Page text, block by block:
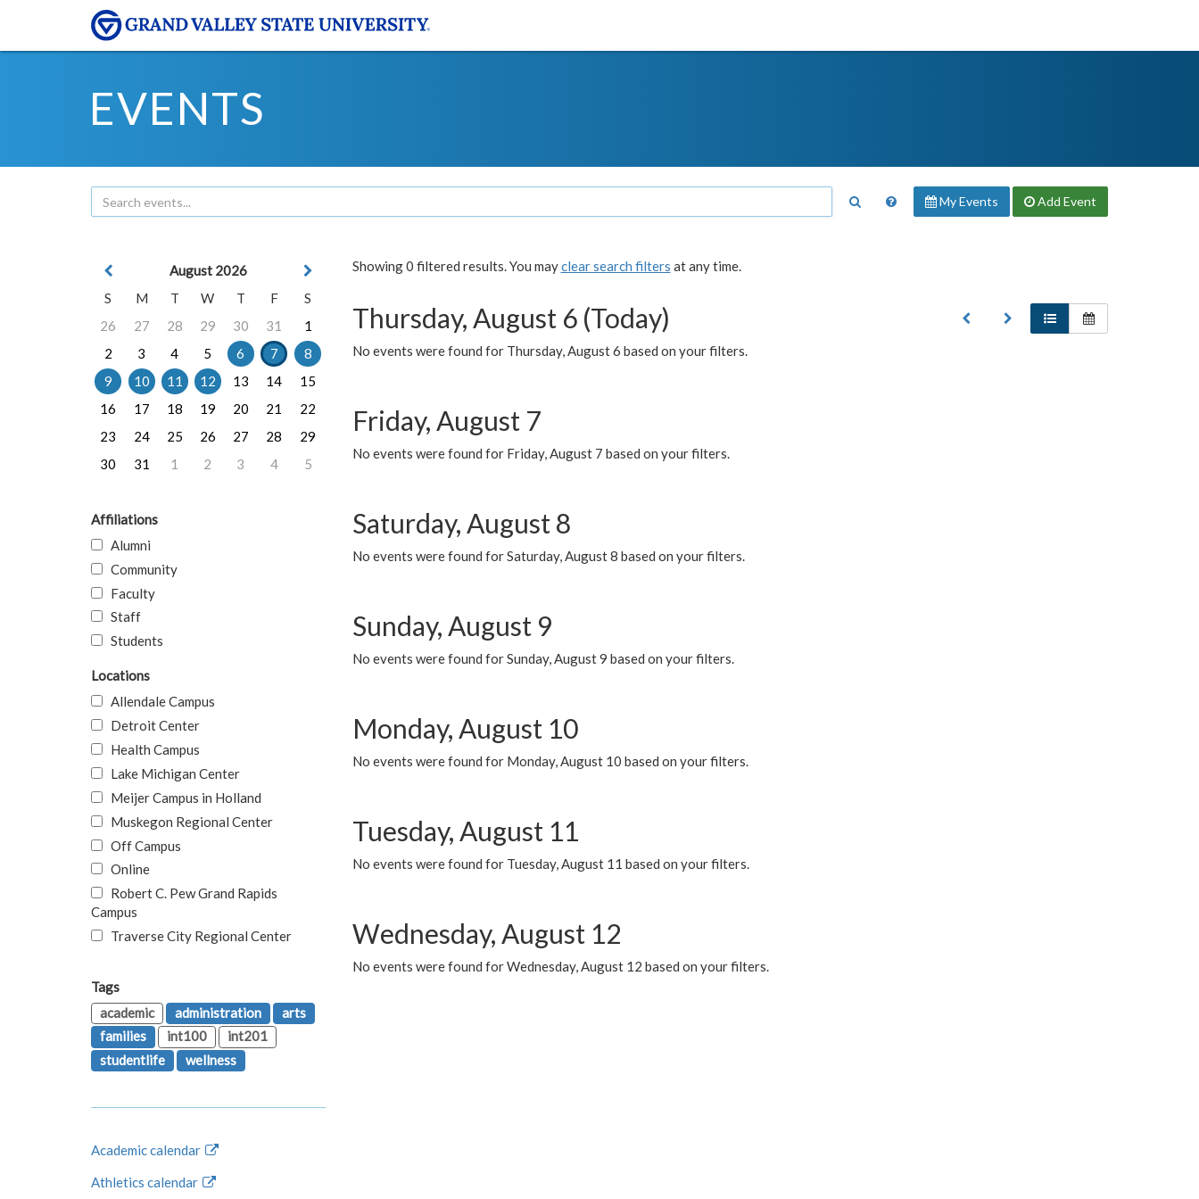
EVENTS
My Events Add Event
Showing 0 filtered results. You mayclear search filters at any time.
Thursday, August 6 (Today)
No events were found for Thursday, August 6 based on your filters.
Friday, August 7
No events were found for Friday, August 7 based on your filters.
Saturday, August 8
No events were found for Saturday, August 8 based on your filters.
Sunday, August 9
No events were found for Sunday, August 9 based on your filters.
Monday, August 10
No events were found for Monday, August 10 based on your filters.
Tuesday, August 11
No events were found for Tuesday, August 11 based on your filters.
Wednesday, August 12
No events were found for Wednesday, August 12 based on your filters.
August 2026
S
M T W T F
S
26
27 28 29 30 31
1
2
3 4 5 6 7
8
9
10 11 12 13 14
15
16
17 18 19 20 21
22
23
24 25 26 27 28
29
30
31 1 2 3 4 5
Affiliations
Alumni
Community
Faculty
Staff
Students
Locations
Allendale Campus
Detroit Center
Health Campus
Lake Michigan Center
Meijer Campus in Holland
Muskegon Regional Center
Off Campus
Online
Robert C. Pew Grand Rapids
Campus
Traverse City Regional Center
Tags
academic
administration
arts
families
int100
int201
studentlife
wellness
Academic calendar
Athletics calendar